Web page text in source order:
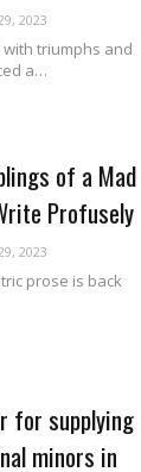
2023
with triumphs and
a…
of a Mad
Profusely
2023
prose is back
for supplying
minors in